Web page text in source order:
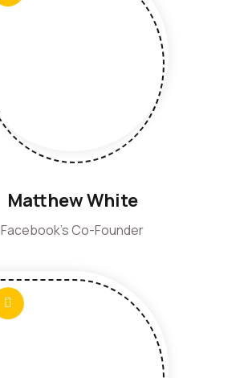
Matthew White
Facebook's Co-Founder